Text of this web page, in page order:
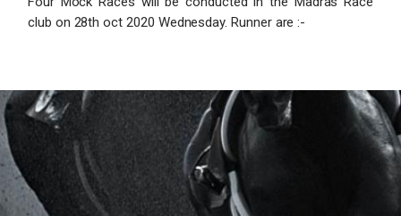
club on 28th oct 2020 Wednesday. Runner are :-